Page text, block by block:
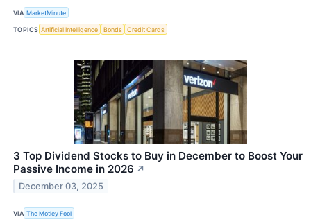
VIA MarketMinute
TOPICS Artificial Intelligence Bonds Credit Cards
3 Top Dividend Stocks to Buy in December to Boost Your
Passive Income in 2026 ↗
December 03, 2025
VIA The Motley Fool